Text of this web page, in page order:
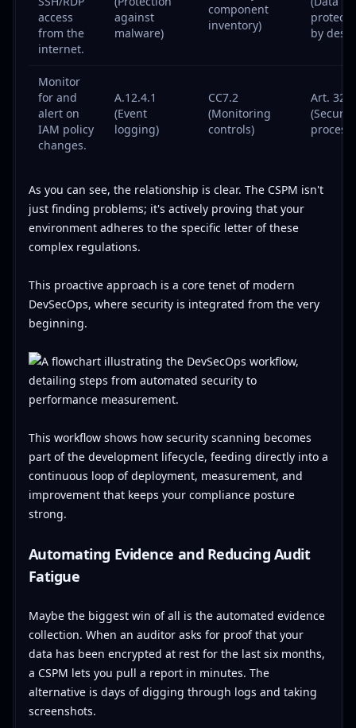
access
from the
internet.
against
malware)
component
inventory)
by
Monitor
for and
alert on
IAM policy
changes.
A.12.4.1
(Event
logging)
CC7.2
(Monitoring
controls)
Art. 32
As you can see, the relationship is clear. The CSPM isn't
just finding problems; it's actively proving that your
environment adheres to the specific letter of these
complex regulations.
This proactive approach is a core tenet of modern
DevSecOps, where security is integrated from the very
beginning.
This workflow shows how security scanning becomes
part of the development lifecycle, feeding directly into a
continuous loop of deployment, measurement, and
improvement that keeps your compliance posture
strong.
Automating Evidence and Reducing Audit
Fatigue
Maybe the biggest win of all is the automated evidence
collection. When an auditor asks for proof that your
data has been encrypted at rest for the last six months,
a CSPM lets you pull a report in minutes. The
alternative is days of digging through logs and taking
screenshots.